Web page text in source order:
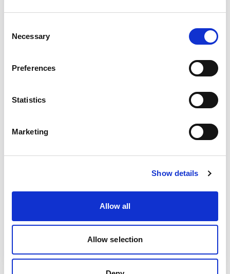
Selection
Necessary
Preferences
Statistics
Marketing
Show details
Allow all
Allow selection
Case studies
some promising services that demonstrate
the principles of excellence.
View the studies
View more about the Commission